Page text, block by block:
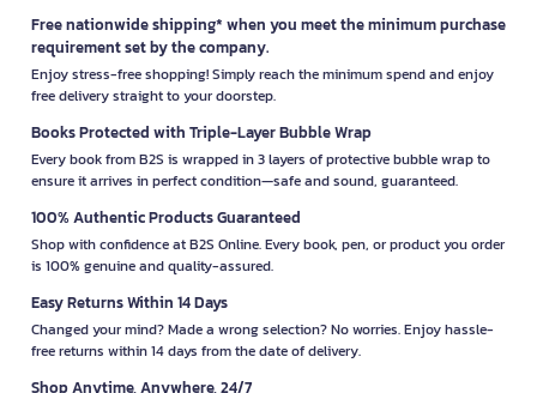
Free nationwide shipping* when you meet the minimum purchase
requirement set by the company.
Enjoy stress-free shopping! Simply reach the minimum spend and enjoy
free delivery straight to your doorstep.
Books Protected with Triple-Layer Bubble Wrap
Every book from B2S is wrapped in 3 layers of protective bubble wrap to
ensure it arrives in perfect condition—safe and sound, guaranteed.
100% Authentic Products Guaranteed
Shop with confidence at B2S Online. Every book, pen, or product you order
is 100% genuine and quality-assured.
Easy Returns Within 14 Days
Changed your mind? Made a wrong selection? No worries. Enjoy hassle-
free returns within 14 days from the date of delivery.
Shop Anytime, Anywhere, 24/7